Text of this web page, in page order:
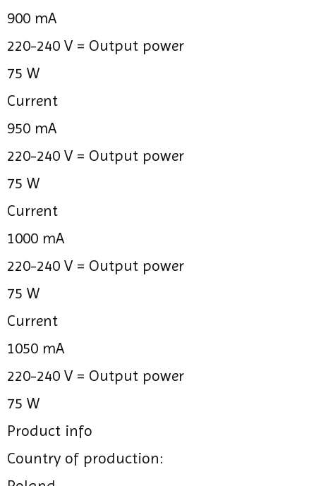
900 mA
220-240 V = Output power
75 W
Current
950 mA
220-240 V = Output power
75 W
Current
1000 mA
220-240 V = Output power
75 W
Current
1050 mA
220-240 V = Output power
75 W
Product info
Country of production: